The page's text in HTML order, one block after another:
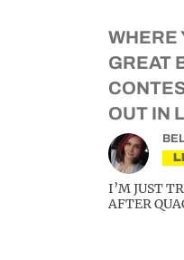
WHERE
GREAT
OUT IN
I’M JUST
AFTER